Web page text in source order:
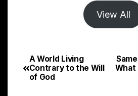
View All
Post
navigation
What
A World Living
Contrary to the Will
of God